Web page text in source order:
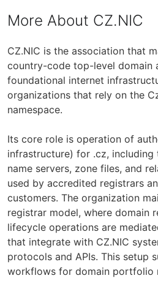
More About CZ.NIC
CZ.NIC is the association that
country-code top-level domain
foundational internet
organizations that rely on the
namespace.
Its core role is operation of
infrastructure) for .cz, including
name servers, zone files, and
used by accredited registrars
customers. The organization
registrar model, where domain
lifecycle operations are
that integrate with CZ.NIC
protocols and APIs. This setup
workflows for domain portfolio